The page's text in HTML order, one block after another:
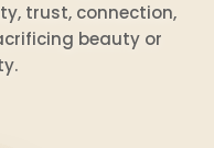
trust, connection,
beauty or